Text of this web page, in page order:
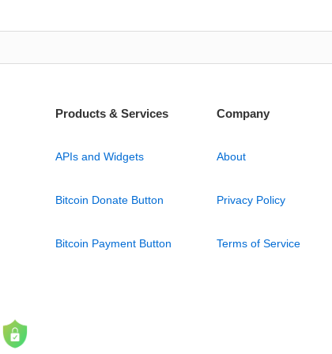
Products & Services
APIs and Widgets
Bitcoin Donate Button
Bitcoin Payment Button
Company
About
Privacy Policy
Terms of Service